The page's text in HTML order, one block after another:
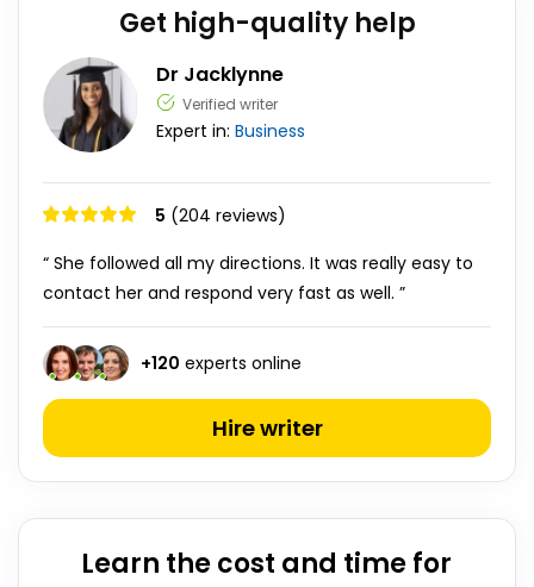
Get high-quality help
Dr Jacklynne
Verified writer
Expert in: Business
5 (204 reviews)
“ She followed all my directions. It was really easy to
contact her and respond very fast as well. ”
+120 experts online
Hire writer
Learn the cost and time for